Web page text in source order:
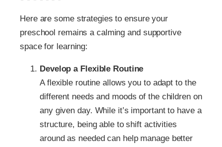
Here are some strategies to ensure your
preschool remains a calming and supportive
space for learning:
Develop a Flexible Routine
A flexible routine allows you to adapt to the
different needs and moods of the children on
any given day. While it’s important to have a
structure, being able to shift activities
around as needed can help manage better